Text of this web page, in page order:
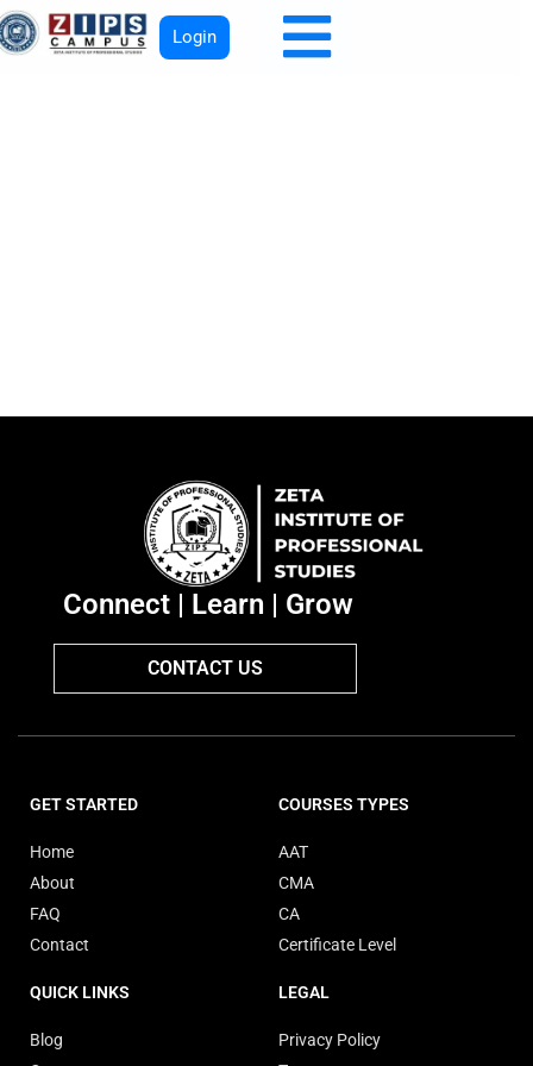
Login
Connect | Learn | Grow
CONTACT US
GET STARTED
Home
About
FAQ
Contact
COURSES TYPES
AAT
CMA
CA
Certificate Level
QUICK LINKS
Blog
LEGAL
Privacy Policy